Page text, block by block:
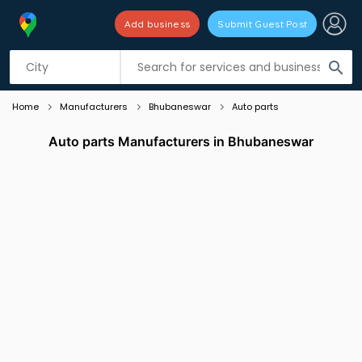
search
Add business Submit Guest Post
Listing filters
Home Manufacturers Bhubaneswar Auto parts
Auto parts Manufacturers in Bhubaneswar